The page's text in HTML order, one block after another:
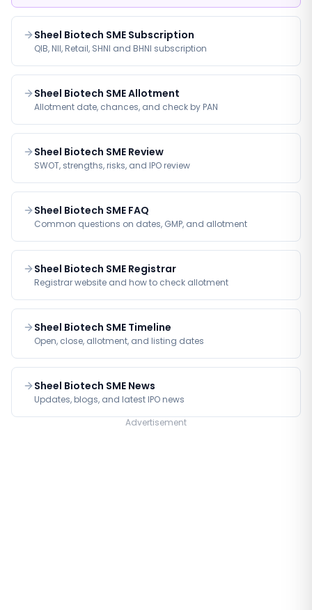
Sheel Biotech SME Subscription
QIB, NII, Retail, SHNI and BHNI subscription
Sheel Biotech SME Allotment
Allotment date, chances, and check by PAN
Sheel Biotech SME Review
SWOT, strengths, risks, and IPO review
Sheel Biotech SME FAQ
Common questions on dates, GMP, and allotment
Sheel Biotech SME Registrar
Registrar website and how to check allotment
Sheel Biotech SME Timeline
Open, close, allotment, and listing dates
Sheel Biotech SME News
Updates, blogs, and latest IPO news
Advertisement